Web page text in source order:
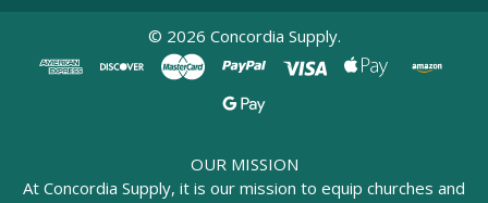
© 2026 Concordia Supply.
OUR MISSION
At Concordia Supply, it is our mission to equip churches and